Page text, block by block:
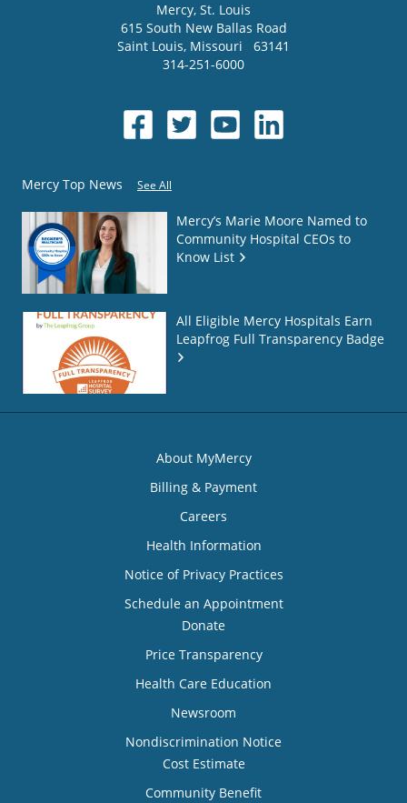
Mercy, St. Louis
615 South New Ballas Road
Saint Louis, Missouri
63141
314-251-6000
Mercy Top News See All
Mercy’s Marie Moore Named to
Community Hospital CEOs to
Know List
All Eligible Mercy Hospitals Earn
Leapfrog Full Transparency Badge
About MyMercy
Billing & Payment
Careers
Health Information
Notice of Privacy Practices
Schedule an Appointment
Donate
Price Transparency
Health Care Education
Newsroom
Nondiscrimination Notice
Cost Estimate
Community Benefit